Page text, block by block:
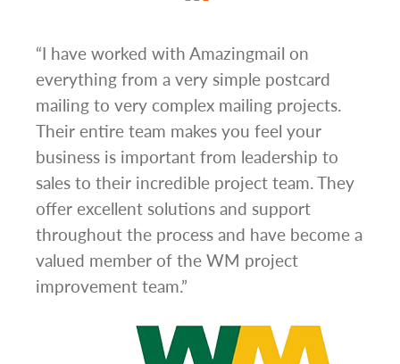
“I have worked with Amazingmail on
everything from a very simple postcard
mailing to very complex mailing projects.
Their entire team makes you feel your
business is important from leadership to
sales to their incredible project team. They
offer excellent solutions and support
throughout the process and have become a
valued member of the WM project
improvement team.”